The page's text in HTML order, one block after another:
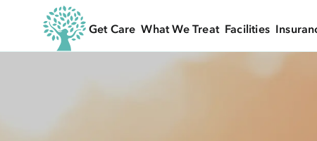
Get Care What We Treat Facilities